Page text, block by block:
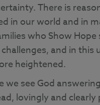
There is
in our world and in
who Show Hope
and in this
heightened.
see God
lovingly and